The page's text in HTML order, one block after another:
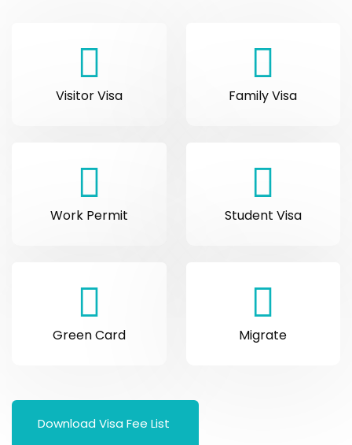
Visitor Visa Family Visa
Work Permit Student Visa
Green Card Migrate
Download Visa Fee List